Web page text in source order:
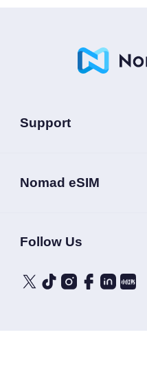
Support
Nomad eSIM
Follow Us